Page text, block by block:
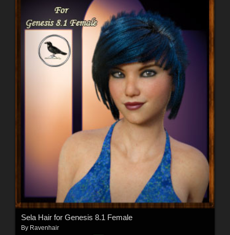
Sela Hair for Genesis 8.1 Female
By Ravenhair